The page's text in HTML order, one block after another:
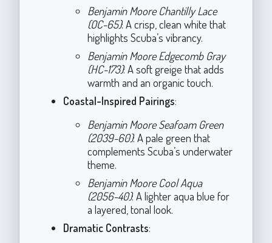
Benjamin Moore Chantilly Lace
(OC-65): A crisp, clean white that
highlights Scuba’s vibrancy.
Benjamin Moore Edgecomb Gray
(HC-173): A soft greige that adds
warmth and an organic touch.
Coastal-Inspired Pairings:
Benjamin Moore Seafoam Green
(2039-60): A pale green that
complements Scuba’s underwater
theme.
Benjamin Moore Cool Aqua
(2056-40): A lighter aqua blue for
a layered, tonal look.
Dramatic Contrasts: